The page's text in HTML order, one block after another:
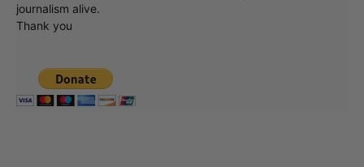
journalism alive.
Thank you